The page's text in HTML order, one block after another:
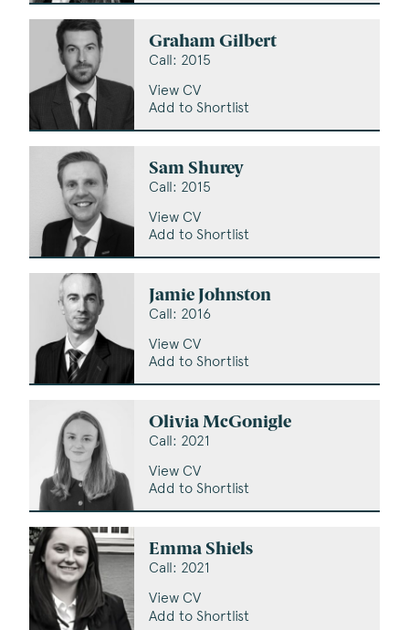
Graham Gilbert
Call: 2015
View CV
Add to Shortlist
Sam Shurey
Call: 2015
View CV
Add to Shortlist
Jamie Johnston
Call: 2016
View CV
Add to Shortlist
Olivia McGonigle
Call: 2021
View CV
Add to Shortlist
Emma Shiels
Call: 2021
View CV
Add to Shortlist